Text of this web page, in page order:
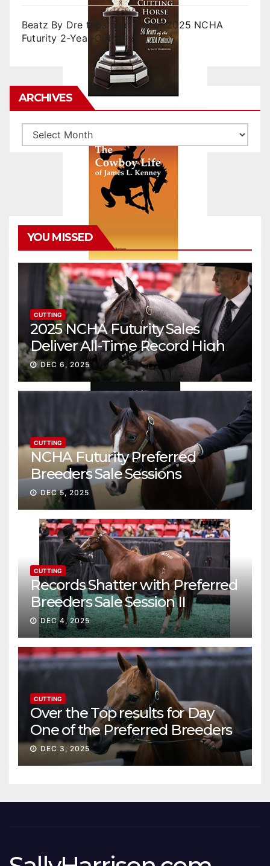
Beatz By Dre tops final day of 2025 NCHA
Futurity 2-Year-Old Sales
ARCHIVES
Archives
YOU MISSED
CUTTING
2025 NCHA Futurity Sales
Deliver All-Time Record High
Gross
DEC 6, 2025
CUTTING
NCHA Futurity Preferred
Breeders Sale Sessions
continue ascent
DEC 5, 2025
CUTTING
Records Shatter with Preferred
Breeders Sale Session II
DEC 4, 2025
CUTTING
Over the Top results for Day
One of the Preferred Breeders
Sale
DEC 3, 2025